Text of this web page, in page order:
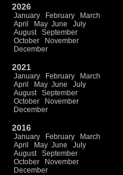
2026
January February
March
April
May June
July
August
September
October
November
December
2021
January February
March
April
May June
July
August
September
October
November
December
2016
January February
March
April
May June
July
August
September
October
November
December